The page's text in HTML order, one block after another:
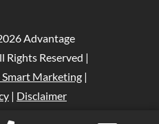
a
g
r
a
m
Advantage
Reserved |
Smart Marketing|
| Disclaimer